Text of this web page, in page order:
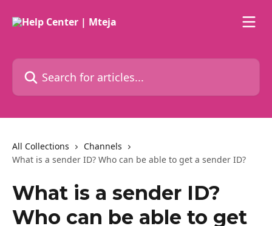
Search for articles...
All Collections
Channels
What is a sender ID? Who can be able to get a sender ID?
What is a sender ID?
Who can be able to get